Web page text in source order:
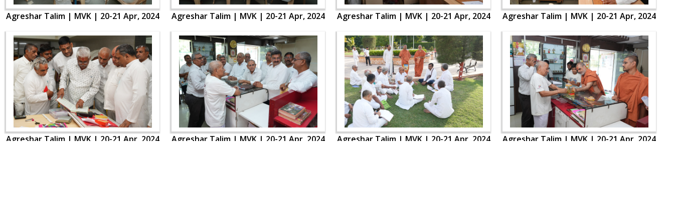
Agreshar Talim | MVK | 20-21 Apr, 2024 Agreshar Talim | MVK | 20-21 Apr, 2024 Agreshar Talim | MVK | 20-21 Apr, 2024 Agreshar Talim | MVK | 20-21 Apr, 2024
Agreshar Talim | MVK | 20-21 Apr, 2024 Agreshar Talim | MVK | 20-21 Apr, 2024 Agreshar Talim | MVK | 20-21 Apr, 2024 Agreshar Talim | MVK | 20-21 Apr, 2024